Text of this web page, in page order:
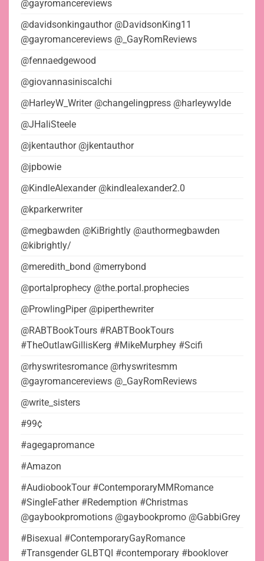
@gayromancereviews
@davidsonkingauthor @DavidsonKing11
@gayromancereviews @_GayRomReviews
@fennaedgewood
@giovannasiniscalchi
@HarleyW_Writer @changelingpress @harleywylde
@JHaliSteele
@jkentauthor @jkentauthor
@jpbowie
@KindleAlexander @kindlealexander2.0
@kparkerwriter
@megbawden @KiBrightly @authormegbawden
@kibrightly/
@meredith_bond @merrybond
@portalprophecy @the.portal.prophecies
@ProwlingPiper @piperthewriter
@RABTBookTours #RABTBookTours
#TheOutlawGillisKerg #MikeMurphey #Scifi
@rhyswritesromance @rhyswritesmm
@gayromancereviews @_GayRomReviews
@write_sisters
#99¢
#agegapromance
#Amazon
#AudiobookTour #ContemporaryMMRomance
#SingleFather #Redemption #Christmas
@gaybookpromotions @gaybookpromo @GabbiGrey
#Bisexual #ContemporaryGayRomance
#Transgender GLBTQI #contemporary #booklover